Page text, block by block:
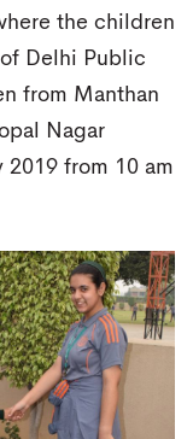
the children
Delhi Public
from Manthan
Nagar
2019 from 10 am